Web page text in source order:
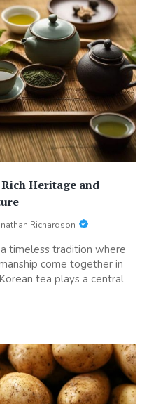
Heritage and
Richardson
timeless tradition where
come together in
tea plays a central